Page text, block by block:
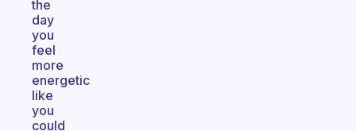
the
day
you
feel
more
energetic
like
you
could